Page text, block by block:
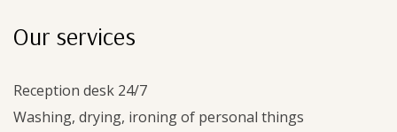
Our services
Reception desk 24/7
Washing, drying, ironing of personal things